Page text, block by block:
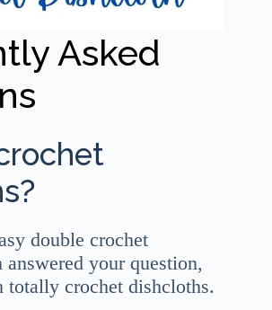
Asked
double crochet
your question,
totally crochet dishcloths.